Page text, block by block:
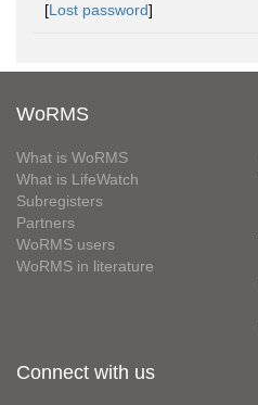
[Lost password]
WoRMS
What is WoRMS
What is LifeWatch
Subregisters
Partners
WoRMS users
WoRMS in literature
Connect with us